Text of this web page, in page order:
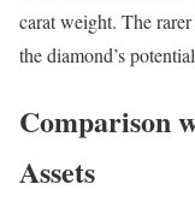
carat weight. The
the diamond’s
Comparison
Assets